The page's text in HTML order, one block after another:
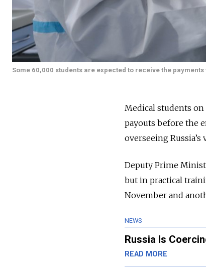
Some 60,000 students are expected to receive the
Medical students
payouts before the
overseeing Russia’s
Deputy Prime
but in practical
November and
NEWS
Russia Is
READ MORE